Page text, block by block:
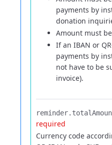
payments by
donation
Amount must
If an IBAN or
payments by
not have to be
invoice).
reminder.​
required
Currency code